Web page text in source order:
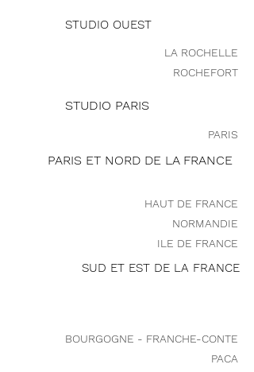
STUDIO OUEST
LA ROCHELLE
ROCHEFORT
STUDIO PARIS
PARIS
PARIS ET NORD DE LA FRANCE
HAUT DE FRANCE
NORMANDIE
ILE DE FRANCE
SUD ET EST DE LA FRANCE
BOURGOGNE - FRANCHE-CONTE
PACA